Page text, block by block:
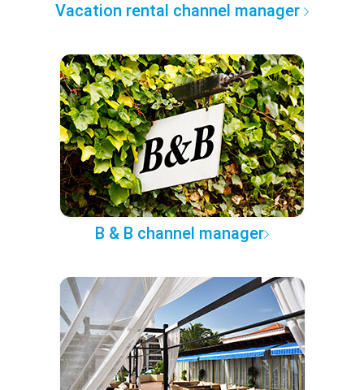
Vacation rental channel manager
B & B channel manager